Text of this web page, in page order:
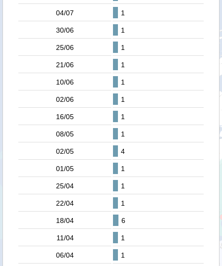
04/07 1
30/06 1
25/06 1
21/06 1
10/06 1
02/06 1
16/05 1
08/05 1
02/05 4
01/05 1
25/04 1
22/04 1
18/04 6
11/04 1
06/04 1